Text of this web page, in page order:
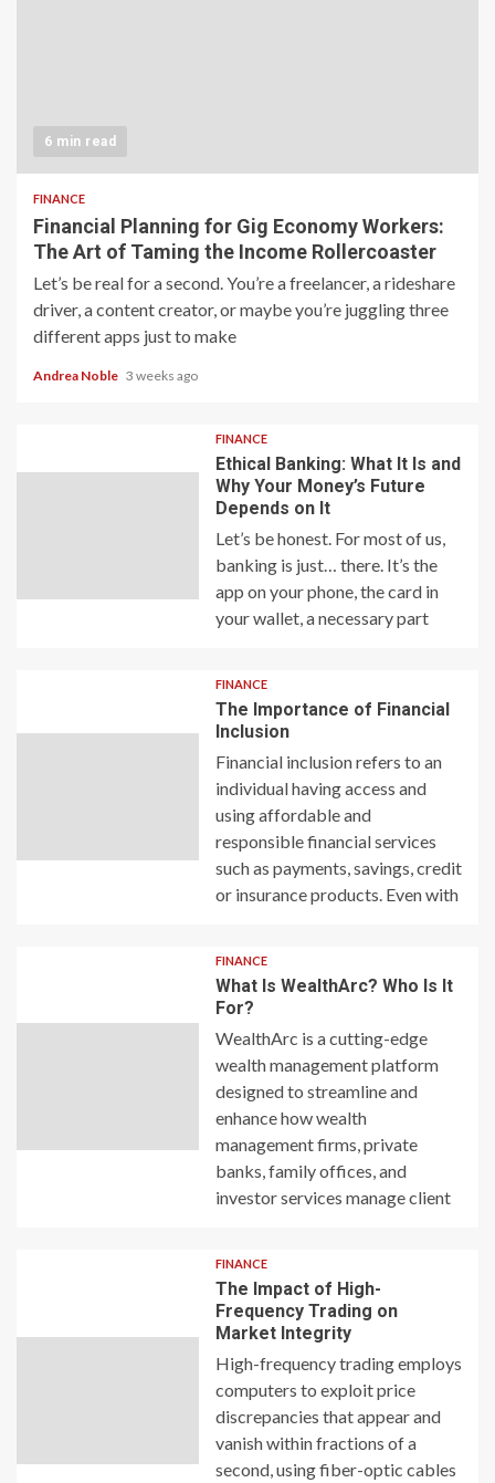
6 min read
FINANCE
Financial Planning for Gig Economy Workers:
The Art of Taming the Income Rollercoaster
Let’s be real for a second. You’re a freelancer, a rideshare
driver, a content creator, or maybe you’re juggling three
different apps just to make
Andrea Noble 3 weeks ago
FINANCE
Ethical Banking: What It Is and
Why Your Money’s Future
Depends on It
Let’s be honest. For most of us,
banking is just… there. It’s the
app on your phone, the card in
your wallet, a necessary part
FINANCE
The Importance of Financial
Inclusion
Financial inclusion refers to an
individual having access and
using affordable and
responsible financial services
such as payments, savings, credit
or insurance products. Even with
FINANCE
What Is WealthArc? Who Is It
For?
WealthArc is a cutting-edge
wealth management platform
designed to streamline and
enhance how wealth
management firms, private
banks, family offices, and
investor services manage client
FINANCE
The Impact of High-
Frequency Trading on
Market Integrity
High-frequency trading employs
computers to exploit price
discrepancies that appear and
vanish within fractions of a
second, using fiber-optic cables